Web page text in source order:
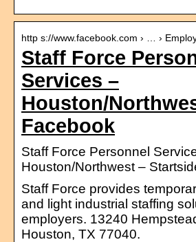
http s://www.facebook.com › … ›
Staff Force
Services –
Houston/
Facebook
Staff Force Personnel
Houston/Northwest –
Staff Force provides
and light industrial staffing
employers. 13240
Houston, TX 77040.